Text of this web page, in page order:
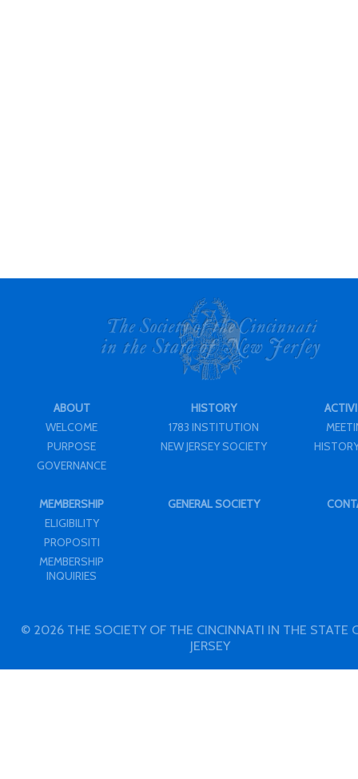
ABOUT
WELCOME
PURPOSE
GOVERNANCE
HISTORY
1783 INSTITUTION
NEW JERSEY SOCIETY
MEMBERSHIP
ELIGIBILITY
PROPOSITI
MEMBERSHIP
INQUIRIES
GENERAL SOCIETY
© 2026 THE SOCIETY OF THE CINCINNATI IN THE STATE
JERSEY